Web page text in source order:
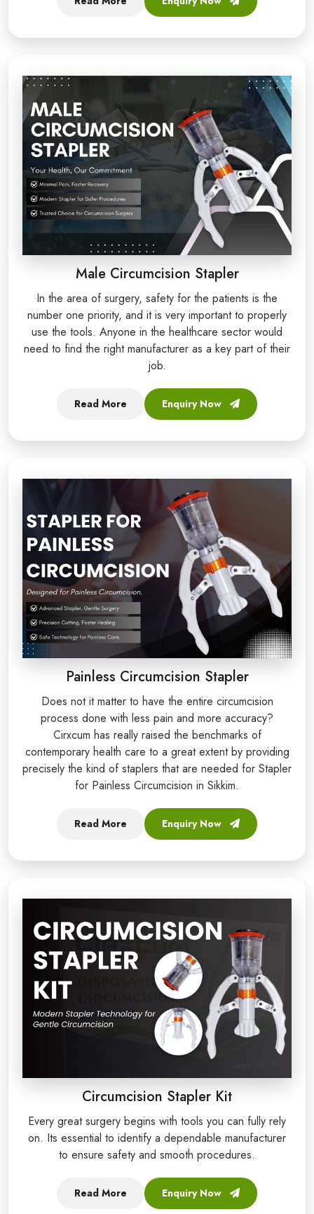
Male Circumcision Stapler
In the area of surgery, safety for the patients is the
number one priority, and it is very important to properly
use the tools. Anyone in the healthcare sector would
need to find the right manufacturer as a key part of their
job.
Read More Enquiry Now
Painless Circumcision Stapler
Does not it matter to have the entire circumcision
process done with less pain and more accuracy?
Cirxcum has really raised the benchmarks of
contemporary health care to a great extent by providing
precisely the kind of staplers that are needed for Stapler
for Painless Circumcision in Sikkim.
Read More Enquiry Now
Circumcision Stapler Kit
Every great surgery begins with tools you can fully rely
on. Its essential to identify a dependable manufacturer
to ensure safety and smooth procedures.
Read More Enquiry Now